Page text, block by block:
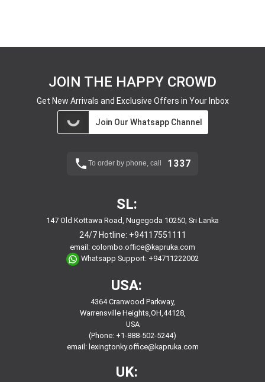
JOIN THE HAPPY CROWD
Get New Arrivals and Exclusive Offers in Your Inbox
Join Our Whatsapp Channel
To order by phone, call 1337
SL:
147 Old Kottawa Road, Nugegoda 10250, Sri Lanka
24/7 Hotline: +94117551111
email: colombo.office@kapruka.com
Whatsapp Support: +94711222002
USA:
4364 Cranwood Parkway,
Warrensville Heights,OH,44128,
USA
(Phone: +1-888-502-5244)
email: lexingtonky.office@kapruka.com
UK: